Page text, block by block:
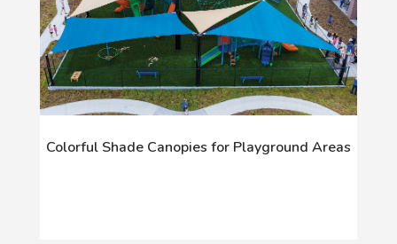
Colorful Shade Canopies for Playground Areas